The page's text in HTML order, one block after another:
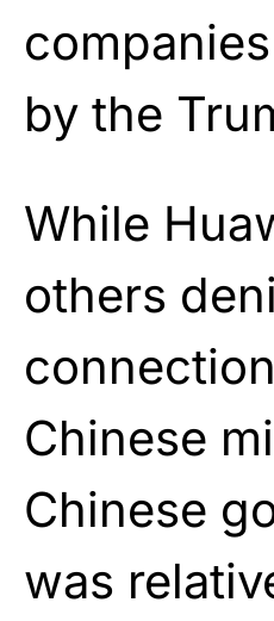
by the
While
others
Chinese
Chinese
was